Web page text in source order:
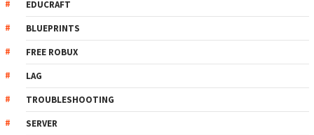
EDUCRAFT
BLUEPRINTS
FREE ROBUX
LAG
TROUBLESHOOTING
SERVER